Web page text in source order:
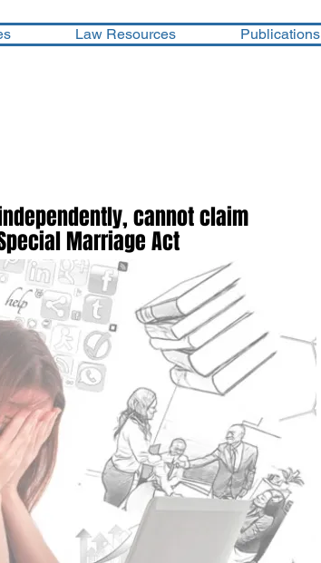
Law Resources Publications
cannot claim
Marriage Act